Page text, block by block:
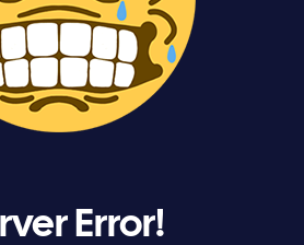
Error!